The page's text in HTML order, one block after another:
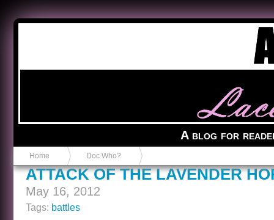
A blog for
Home Doc Who?
ATTACK OF THE LAVENDER
May 16, 2012
Tags: battles